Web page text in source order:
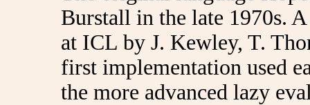
Burstall in the late 1970s.
at ICL by J. Kewley, T.
first implementation used
the more advanced lazy